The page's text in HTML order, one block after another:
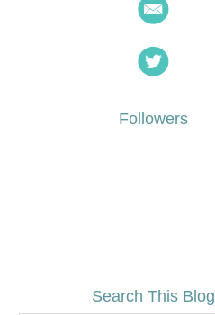
Followers
Search This Blog